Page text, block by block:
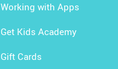
Working with Apps
Get Kids Academy
Gift Cards